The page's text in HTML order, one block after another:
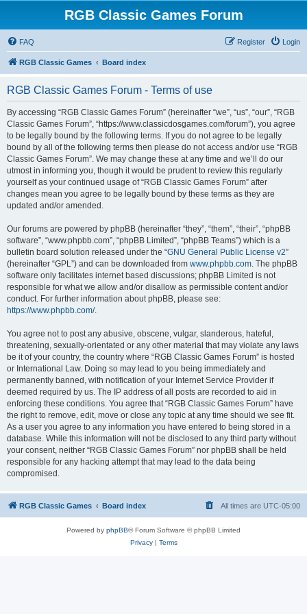
RGB Classic Games Forum
FAQ Login
Register
RGB Classic Games Board index
RGB Classic Games Forum - Terms of use
By accessing “RGB Classic Games Forum” (hereinafter “we”, “us”, “our”, “RGB
Classic Games Forum”, “https://www.classicdosgames.com/forum”), you agree
to be legally bound by the following terms. If you do not agree to be legally
bound by all of the following terms then please do not access and/or use “RGB
Classic Games Forum”. We may change these at any time and we’ll do our
utmost in informing you, though it would be prudent to review this regularly
yourself as your continued usage of “RGB Classic Games Forum” after
changes mean you agree to be legally bound by these terms as they are
updated and/or amended.
Our forums are powered by phpBB (hereinafter “they”, “them”, “their”, “phpBB
software”, “www.phpbb.com”, “phpBB Limited”, “phpBB Teams”) which is a
bulletin board solution released under the “GNU General Public License v2”
(hereinafter “GPL”) and can be downloaded from www.phpbb.com. The phpBB
software only facilitates internet based discussions; phpBB Limited is not
responsible for what we allow and/or disallow as permissible content and/or
conduct. For further information about phpBB, please see:
https://www.phpbb.com/.
You agree not to post any abusive, obscene, vulgar, slanderous, hateful,
threatening, sexually-orientated or any other material that may violate any laws
be it of your country, the country where “RGB Classic Games Forum” is hosted
or International Law. Doing so may lead to you being immediately and
permanently banned, with notification of your Internet Service Provider if
deemed required by us. The IP address of all posts are recorded to aid in
enforcing these conditions. You agree that “RGB Classic Games Forum” have
the right to remove, edit, move or close any topic at any time should we see fit.
As a user you agree to any information you have entered to being stored in a
database. While this information will not be disclosed to any third party without
your consent, neither “RGB Classic Games Forum” nor phpBB shall be held
responsible for any hacking attempt that may lead to the data being
compromised.
RGB Classic Games Board index All times are UTC-05:00
Powered by phpBB® Forum Software © phpBB Limited
Privacy| Terms